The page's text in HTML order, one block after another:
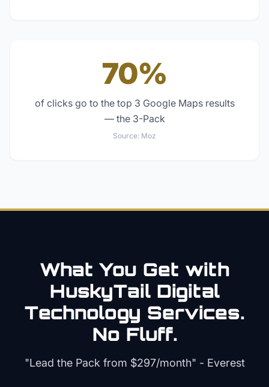
70%
of clicks go to the top 3 Google Maps results
— the 3-Pack
Source: Moz
What You Get with
HuskyTail Digital
Technology Services.
No Fluff.
"Lead the Pack from $297/month" - Everest